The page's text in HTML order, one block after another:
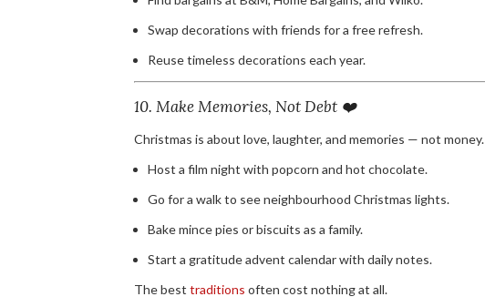
Swap decorations with friends for a free refresh.
Reuse timeless decorations each year.
10. Make Memories, Not Debt ❤️
Christmas is about love, laughter, and memories — not money.
Host a film night with popcorn and hot chocolate.
Go for a walk to see neighbourhood Christmas lights.
Bake mince pies or biscuits as a family.
Start a gratitude advent calendar with daily notes.
The best traditions often cost nothing at all.